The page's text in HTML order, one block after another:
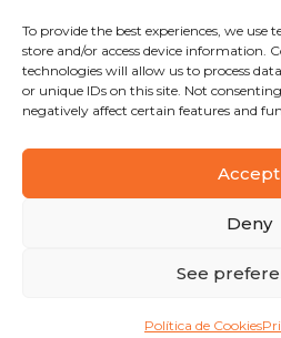
To provide the best experiences, we use
store and/or access device information.
technologies will allow us to process
or unique IDs on this site. Not
negatively affect certain features and
Accept
Deny
See
Política de Cookies
Copyright © 2025 Santa Clara
Privacy Policy|Terms and
Designed byShift Your Branding